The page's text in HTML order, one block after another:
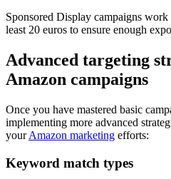
Sponsored Display campaigns
least 20 euros to ensure enough
Advanced targeting
Amazon campaigns
Once you have mastered basic
implementing more advanced
yourAmazon marketing efforts:
Keyword match types